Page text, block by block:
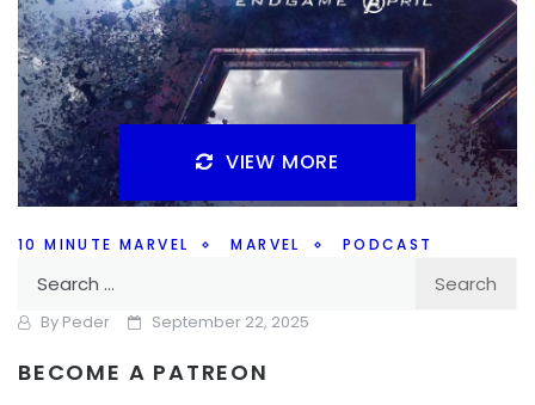
10 MINUTE MARVEL MARVEL PODCAST
The Marvel Top 10 – 10MinMarvel S4E9
By Peder September 22, 2025
How do the Top 10 Marvel projects shake out? Join us on
VIEW MORE
BECOME A PATREON